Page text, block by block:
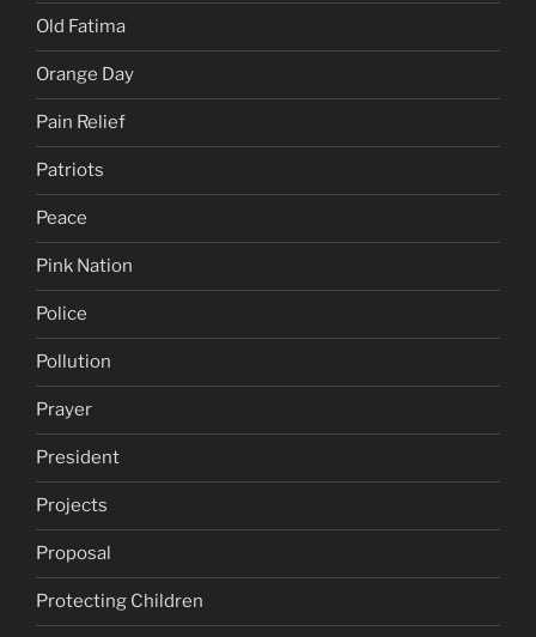
Old Fatima
Orange Day
Pain Relief
Patriots
Peace
Pink Nation
Police
Pollution
Prayer
President
Projects
Proposal
Protecting Children